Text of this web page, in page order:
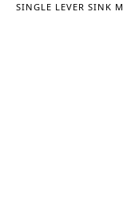
SINGLE LEVER SINK